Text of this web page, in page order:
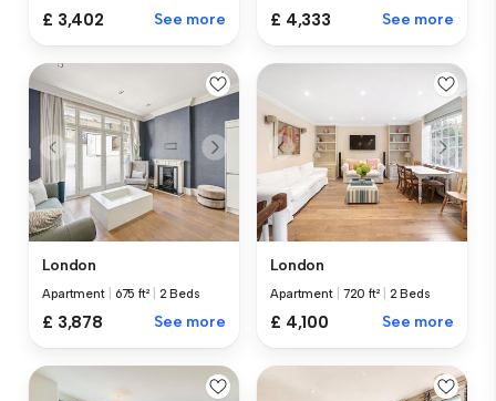
£ 3,402 See more £ 4,333 See more
London
Apartment 675 ft² 2 Beds
£ 3,878 See more
London
Apartment 720 ft² 2 Beds
£ 4,100 See more